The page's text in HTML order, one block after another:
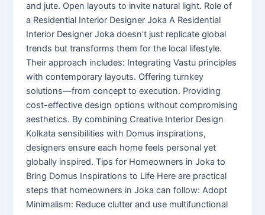
and jute. Open layouts to invite natural light. Role of
a Residential Interior Designer Joka A Residential
Interior Designer Joka doesn’t just replicate global
trends but transforms them for the local lifestyle.
Their approach includes: Integrating Vastu principles
with contemporary layouts. Offering turnkey
solutions—from concept to execution. Providing
cost-effective design options without compromising
aesthetics. By combining Creative Interior Design
Kolkata sensibilities with Domus inspirations,
designers ensure each home feels personal yet
globally inspired. Tips for Homeowners in Joka to
Bring Domus Inspirations to Life Here are practical
steps that homeowners in Joka can follow: Adopt
Minimalism: Reduce clutter and use multifunctional